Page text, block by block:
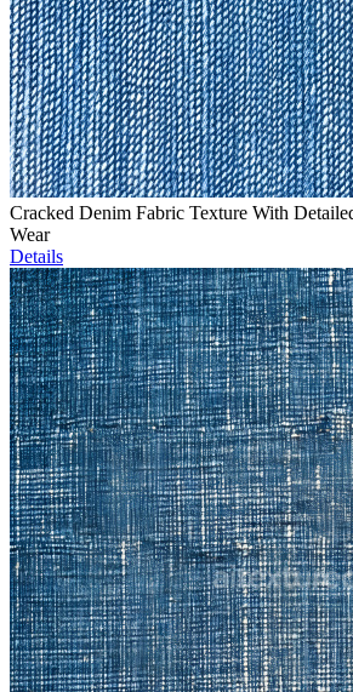
Cracked Denim Fabric Texture With
Wear
Details